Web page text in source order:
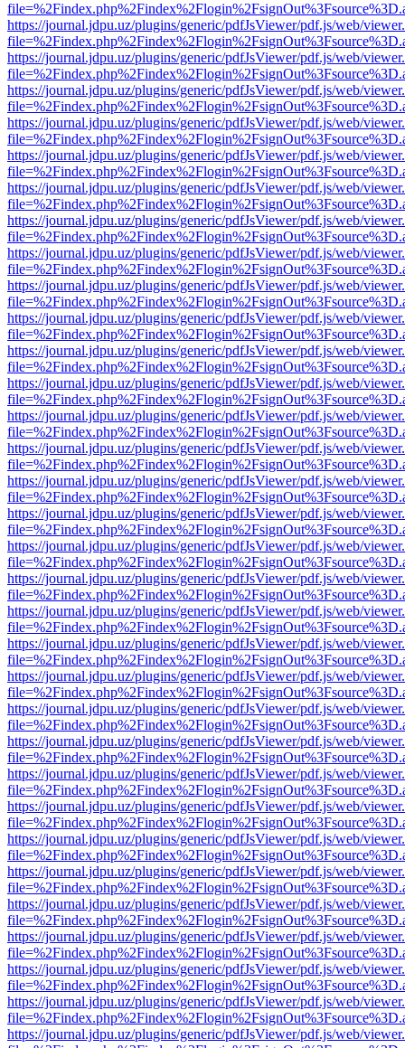
https://journal.jdpu.uz/plugins/generic/pdfJsViewer/pdf.js/web/
https://journal.jdpu.uz/plugins/generic/pdfJsViewer/pdf.js/web/
https://journal.jdpu.uz/plugins/generic/pdfJsViewer/pdf.js/web/
https://journal.jdpu.uz/plugins/generic/pdfJsViewer/pdf.js/web/
https://journal.jdpu.uz/plugins/generic/pdfJsViewer/pdf.js/web/
https://journal.jdpu.uz/plugins/generic/pdfJsViewer/pdf.js/web/
https://journal.jdpu.uz/plugins/generic/pdfJsViewer/pdf.js/web/
https://journal.jdpu.uz/plugins/generic/pdfJsViewer/pdf.js/web/
https://journal.jdpu.uz/plugins/generic/pdfJsViewer/pdf.js/web/
https://journal.jdpu.uz/plugins/generic/pdfJsViewer/pdf.js/web/
https://journal.jdpu.uz/plugins/generic/pdfJsViewer/pdf.js/web/
https://journal.jdpu.uz/plugins/generic/pdfJsViewer/pdf.js/web/
https://journal.jdpu.uz/plugins/generic/pdfJsViewer/pdf.js/web/
https://journal.jdpu.uz/plugins/generic/pdfJsViewer/pdf.js/web/
https://journal.jdpu.uz/plugins/generic/pdfJsViewer/pdf.js/web/
https://journal.jdpu.uz/plugins/generic/pdfJsViewer/pdf.js/web/
https://journal.jdpu.uz/plugins/generic/pdfJsViewer/pdf.js/web/
https://journal.jdpu.uz/plugins/generic/pdfJsViewer/pdf.js/web/
https://journal.jdpu.uz/plugins/generic/pdfJsViewer/pdf.js/web/
https://journal.jdpu.uz/plugins/generic/pdfJsViewer/pdf.js/web/
https://journal.jdpu.uz/plugins/generic/pdfJsViewer/pdf.js/web/
https://journal.jdpu.uz/plugins/generic/pdfJsViewer/pdf.js/web/
https://journal.jdpu.uz/plugins/generic/pdfJsViewer/pdf.js/web/
https://journal.jdpu.uz/plugins/generic/pdfJsViewer/pdf.js/web/
https://journal.jdpu.uz/plugins/generic/pdfJsViewer/pdf.js/web/
https://journal.jdpu.uz/plugins/generic/pdfJsViewer/pdf.js/web/
https://journal.jdpu.uz/plugins/generic/pdfJsViewer/pdf.js/web/
https://journal.jdpu.uz/plugins/generic/pdfJsViewer/pdf.js/web/
https://journal.jdpu.uz/plugins/generic/pdfJsViewer/pdf.js/web/
https://journal.jdpu.uz/plugins/generic/pdfJsViewer/pdf.js/web/
https://journal.jdpu.uz/plugins/generic/pdfJsViewer/pdf.js/web/
https://journal.jdpu.uz/plugins/generic/pdfJsViewer/pdf.js/web/